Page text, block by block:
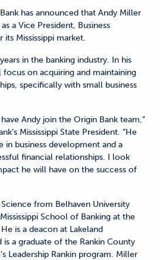
has announced that Andy Miller
a Vice President, Business
Mississippi market.
in the banking industry. In his
on acquiring and maintaining
specifically with small business
Andy join the Origin Bank team,”
Mississippi State President. “He
in business development and a
financial relationships. I look
he will have on the success of
from Belhaven University
School of Banking at the
is a deacon at Lakeland
is a graduate of the Rankin County
Leadership Rankin program. Miller